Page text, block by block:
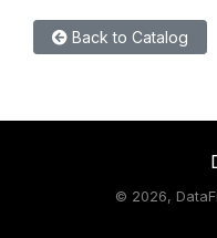
Back to Catalog
© 2026,